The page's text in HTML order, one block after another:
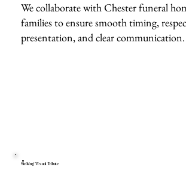
We collaborate with Chester funeral
families to ensure smooth timing,
presentation, and clear communication.
Striking Visual Tribute